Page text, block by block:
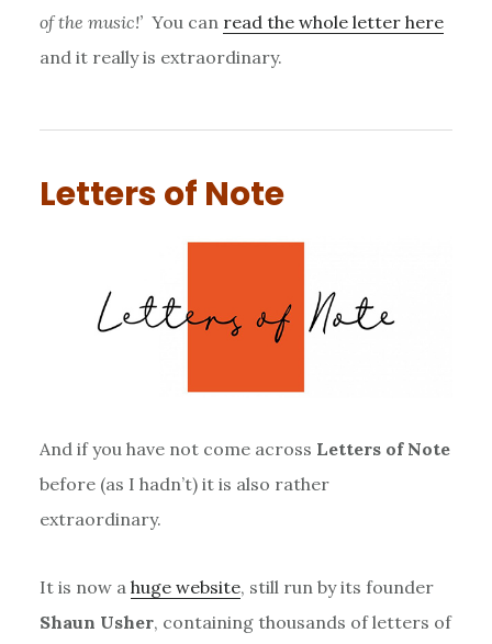
of the music!’ You can read the whole letter here
and it really is extraordinary.
Letters of Note
And if you have not come across Letters of Note
before (as I hadn’t) it is also rather
extraordinary.
It is now a huge website, still run by its founder
Shaun Usher, containing thousands of letters of